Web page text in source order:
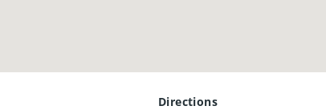
Directions